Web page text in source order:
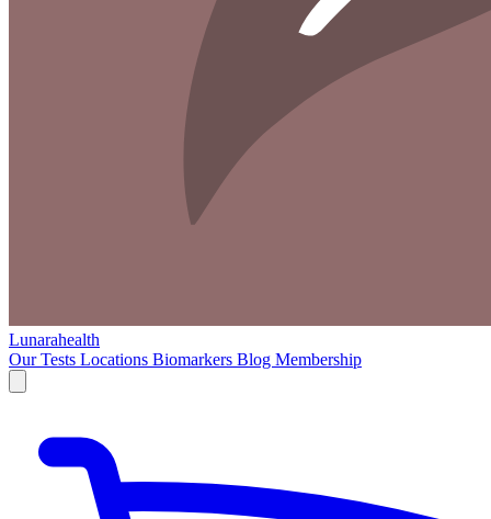
Lunarahealth
Our Tests Locations Biomarkers Blog Membership